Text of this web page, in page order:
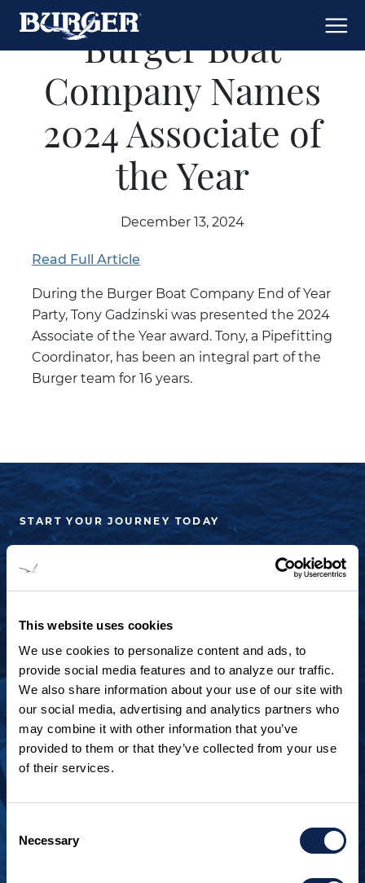
This website uses cookies
We use cookies to personalize content and ads, to
provide social media features and to analyze our traffic.
We also share information about your use of our site with
our social media, advertising and analytics partners who
may combine it with other information that you’ve
provided to them or that they’ve collected from your use
of their services.
Selection
Necessary
Burger Boat
Company Names
2024 Associate of
the Year
December 13, 2024
Read Full Article
During the Burger Boat Company End of Year
Party, Tony Gadzinski was presented the 2024
Associate of the Year award. Tony, a Pipefitting
Coordinator, has been an integral part of the
Burger team for 16 years.
START YOUR JOURNEY TODAY
+1 920.684.1600
Contact us to arrange a virtual tour, discuss
CONTACT US
¿Habla español? Hablamos español.